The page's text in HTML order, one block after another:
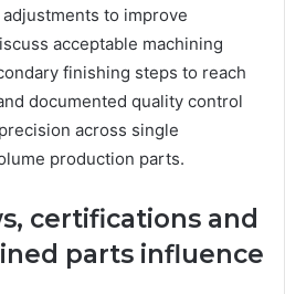
to improve
acceptable machining
finishing steps to reach
documented quality control
across single
production parts.
certifications and
parts influence